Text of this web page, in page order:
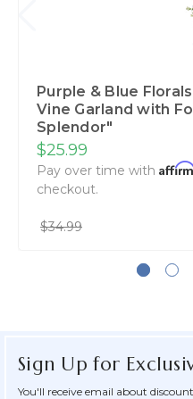
Purple & Blue
Vine Garland with
Splendor"
$25.99
Pay over time with
checkout.
$34.99
Sign Up for
You'll receive email about